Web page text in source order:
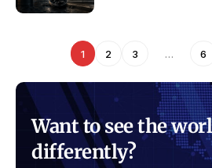
1 2 3 … 6
Want to see the
differently?